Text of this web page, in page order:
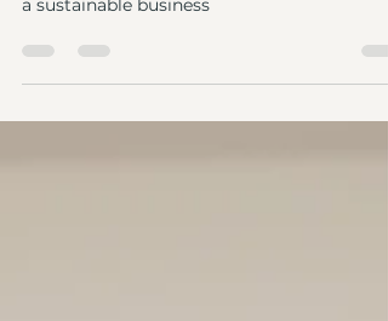
Taking a proper break isn’t a luxury. For
a sustainable business